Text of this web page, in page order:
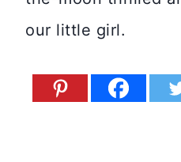
our little girl.